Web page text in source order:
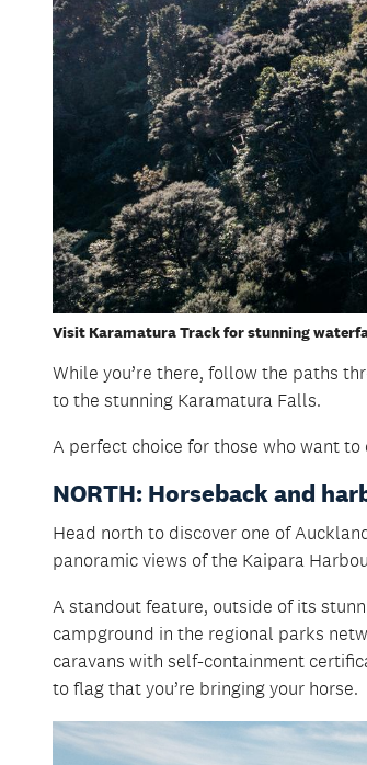
Visit Karamatura Track for stunning
While you’re there, follow the paths
to the stunning Karamatura Falls.
A perfect choice for those who want
NORTH: Horseback and
Head north to discover one of
panoramic views of the Kaipara
A standout feature, outside of its
campground in the regional parks
caravans with self-containment
to flag that you’re bringing your horse.